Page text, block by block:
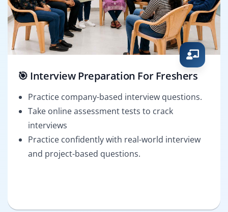
🎯 Interview Preparation For Freshers
Practice company-based interview questions.
Take online assessment tests to crack
interviews
Practice confidently with real-world interview
and project-based questions.